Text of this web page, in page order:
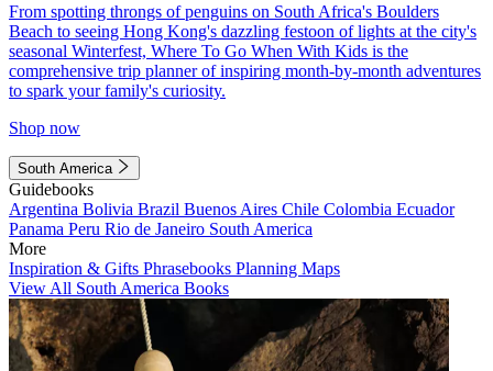
From spotting throngs of penguins on South Africa's Boulders
Beach to seeing Hong Kong's dazzling festoon of lights at the city's
seasonal Winterfest, Where To Go When With Kids is the
comprehensive trip planner of inspiring month-by-month adventures
to spark your family's curiosity.
Shop now
South America
Guidebooks
Argentina Bolivia Brazil Buenos Aires Chile Colombia Ecuador
Panama Peru Rio de Janeiro South America
More
Inspiration & Gifts Phrasebooks Planning Maps
View All South America Books